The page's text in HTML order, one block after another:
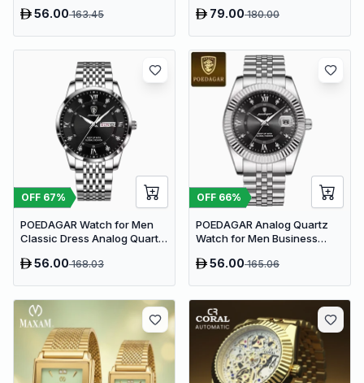
56.00163.45 79.00180.00
OFF 67%
POEDAGAR Watch for Men
Classic Dress Analog Quartz
56.00168.03
OFF 66%
POEDAGAR Analog Quartz
Watch for Men Business
56.00165.06